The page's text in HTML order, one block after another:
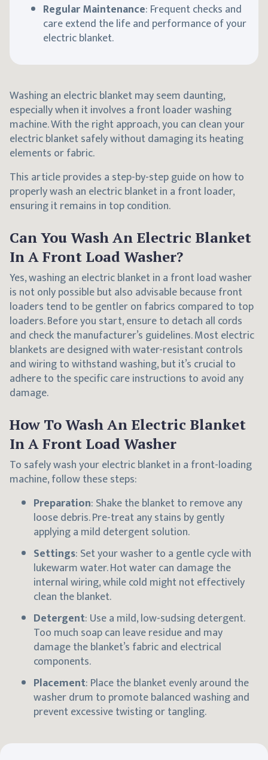
Regular Maintenance: Frequent checks and
care extend the life and performance of your
electric blanket.
Washing an electric blanket may seem daunting,
especially when it involves a front loader washing
machine. With the right approach, you can clean your
electric blanket safely without damaging its heating
elements or fabric.
This article provides a step-by-step guide on how to
properly wash an electric blanket in a front loader,
ensuring it remains in top condition.
Can You Wash An Electric Blanket
In A Front Load Washer?
Yes, washing an electric blanket in a front load washer
is not only possible but also advisable because front
loaders tend to be gentler on fabrics compared to top
loaders. Before you start, ensure to detach all cords
and check the manufacturer’s guidelines. Most electric
blankets are designed with water-resistant controls
and wiring to withstand washing, but it’s crucial to
adhere to the specific care instructions to avoid any
damage.
How To Wash An Electric Blanket
In A Front Load Washer
To safely wash your electric blanket in a front-loading
machine, follow these steps:
Preparation: Shake the blanket to remove any
loose debris. Pre-treat any stains by gently
applying a mild detergent solution.
Settings: Set your washer to a gentle cycle with
lukewarm water. Hot water can damage the
internal wiring, while cold might not effectively
clean the blanket.
Detergent: Use a mild, low-sudsing detergent.
Too much soap can leave residue and may
damage the blanket’s fabric and electrical
components.
Placement: Place the blanket evenly around the
washer drum to promote balanced washing and
prevent excessive twisting or tangling.